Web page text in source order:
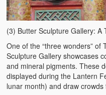
(3) Butter Sculpture Gallery: A
One of the “three wonders” of
Sculpture Gallery showcases
and mineral pigments. These
displayed during the Lantern
lunar month) and draw